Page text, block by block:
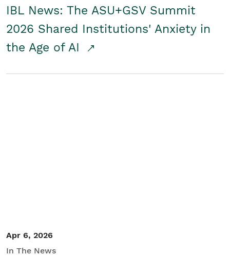
IBL News: The ASU+GSV Summit
2026 Shared Institutions' Anxiety in
the Age of AI
Apr 6, 2026
In The News